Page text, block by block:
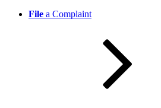
File a Complaint